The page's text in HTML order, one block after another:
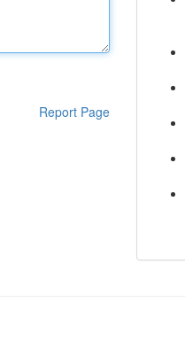
Report Page